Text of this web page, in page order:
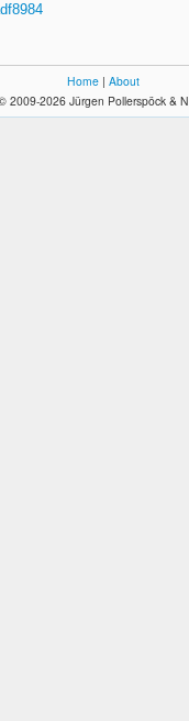
Home | About
2009-2026 Jürgen Pollerspöck &